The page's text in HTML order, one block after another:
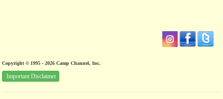
Copyright © 1995 - 2026 Camp Channel, Inc.
Important Disclaimer